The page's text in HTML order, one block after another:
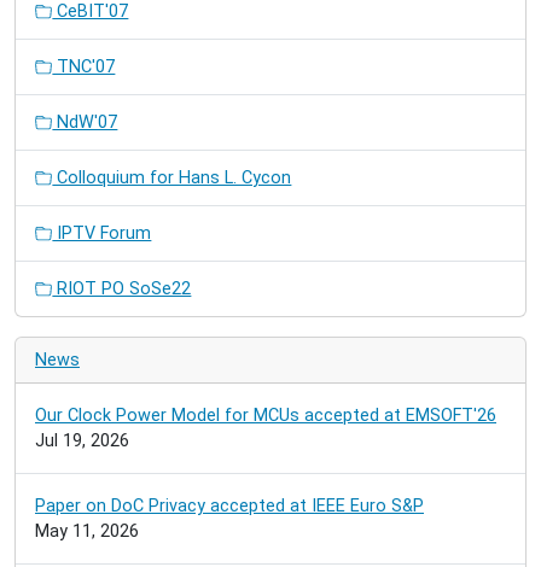
CeBIT'07
TNC'07
NdW'07
Colloquium for Hans L. Cycon
IPTV Forum
RIOT PO SoSe22
News
Our Clock Power Model for MCUs accepted at EMSOFT'26
Jul 19, 2026
Paper on DoC Privacy accepted at IEEE Euro S&P
May 11, 2026